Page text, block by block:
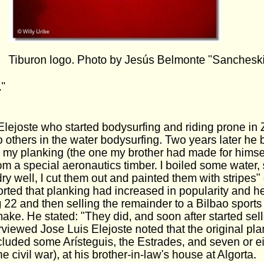
Tiburon logo. Photo by Jesús Belmonte
who started bodysurfing and riding prone in
in the water bodysurfing. Two years later he
planking (the one my brother had made for
a special aeronautics timber. I boiled some water,
well, I cut them out and painted them with
that planking had increased in popularity and
and then selling the remainder to a Bilbao
He stated: "They did, and soon after started
Jose Luis Elejoste noted that the original
some Arísteguis, the Estrades, and seven or
civil war), at his brother-in-law's house at Algorta.